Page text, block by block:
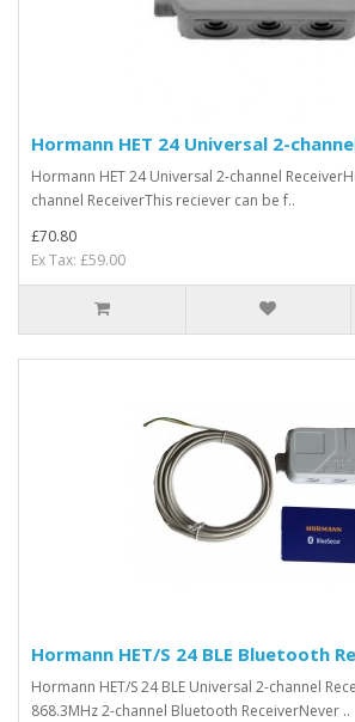
Hormann HET 24 Universal 2-
Hormann HET 24 Universal 2-channel
channel ReceiverThis reciever can be f..
£70.80
Ex Tax: £59.00
Hormann HET/S 24 BLE Bluetooth
Hormann HET/S 24 BLE Universal 2-channel
868.3MHz 2-channel Bluetooth ReceiverNever ..